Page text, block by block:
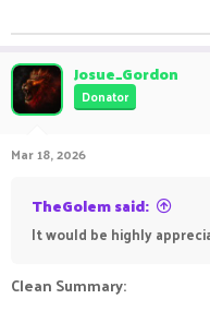
Josue_Gordon
Donator
Mar 18, 2026
TheGolem said:
It would be highly
Clean Summary: